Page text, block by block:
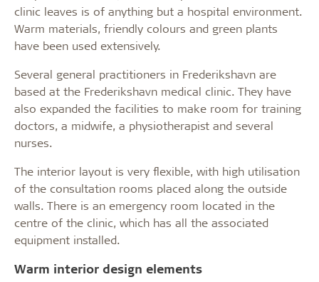
clinic leaves is of anything but a hospital environment.
Warm materials, friendly colours and green plants
have been used extensively.
Several general practitioners in Frederikshavn are
based at the Frederikshavn medical clinic. They have
also expanded the facilities to make room for training
doctors, a midwife, a physiotherapist and several
nurses.
The interior layout is very flexible, with high utilisation
of the consultation rooms placed along the outside
walls. There is an emergency room located in the
centre of the clinic, which has all the associated
equipment installed.
Warm interior design elements